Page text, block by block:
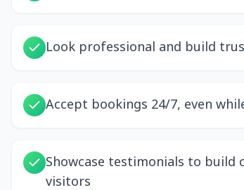
Look professional and build
Accept bookings 24/7, even
Showcase testimonials to
visitors